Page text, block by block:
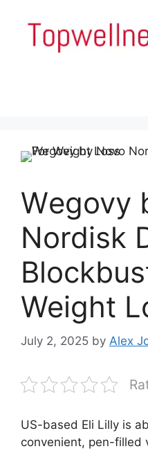
content
Wegovy
Nordisk
Weight
July 2, 2025 by Alex
US-based Eli Lilly is
convenient, pen-filled